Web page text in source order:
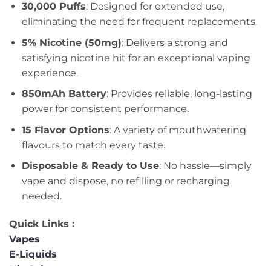
30,000 Puffs: Designed for extended use,
eliminating the need for frequent replacements.
5% Nicotine (50mg): Delivers a strong and
satisfying nicotine hit for an exceptional vaping
experience.
850mAh Battery: Provides reliable, long-lasting
power for consistent performance.
15 Flavor Options: A variety of mouthwatering
flavours to match every taste.
Disposable & Ready to Use: No hassle—simply
vape and dispose, no refilling or recharging
needed.
Quick Links :
Vapes
E-Liquids